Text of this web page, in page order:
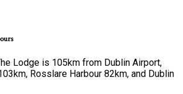
Lodge is 105km from Dublin Airport,
Rosslare Harbour 82km, and Dublin